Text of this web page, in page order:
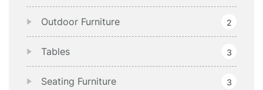
Outdoor Furniture 2
Tables 3
Seating Furniture 3